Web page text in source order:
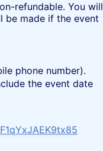
refundable. You will
be made if the event
phone number).
the event date